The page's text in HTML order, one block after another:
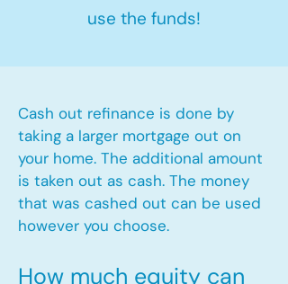
use the funds!
Cash out refinance is done by
taking a larger mortgage out on
your home. The additional amount
is taken out as cash. The money
that was cashed out can be used
however you choose.​
How much equity can